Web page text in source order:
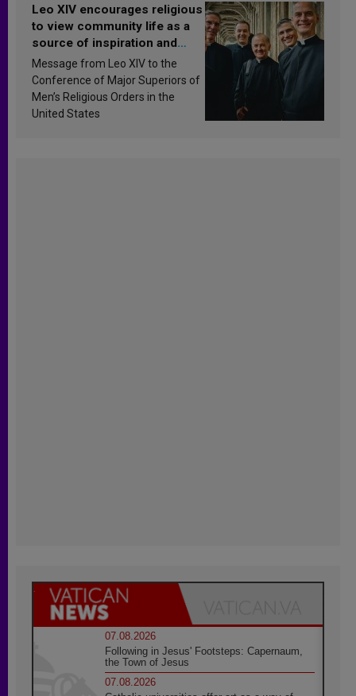
Leo XIV encourages religious
to view community life as a
source of inspiration and
sanctification
Message from Leo XIV to the
Conference of Major Superiors of
Men’s Religious Orders in the
United States
07.08.2026
Following in Jesus' Footsteps: Capernaum,
the Town of Jesus
07.08.2026